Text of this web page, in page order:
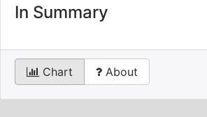
In Summary
Chart About